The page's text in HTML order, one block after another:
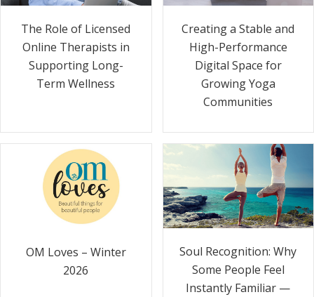
The Role of Licensed
Online Therapists in
Supporting Long-
Term Wellness
Creating a Stable and
High-Performance
Digital Space for
Growing Yoga
Communities
OM Loves – Winter
2026
Soul Recognition: Why
Some People Feel
Instantly Familiar —